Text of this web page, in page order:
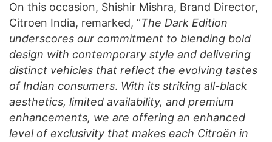
On this occasion, Shishir Mishra, Brand Director,
Citroen India, remarked, “The Dark Edition
underscores our commitment to blending bold
design with contemporary style and delivering
distinct vehicles that reflect the evolving tastes
of Indian consumers. With its striking all-black
aesthetics, limited availability, and premium
enhancements, we are offering an enhanced
level of exclusivity that makes each Citroën in